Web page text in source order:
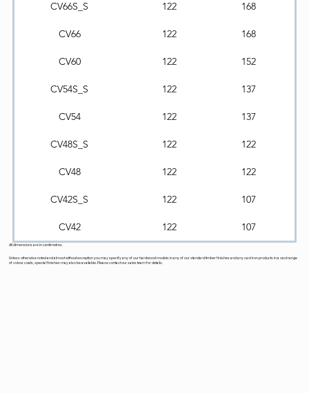
CV66S_S 122 168
CV66 122 168
CV60 122 152
CV54S_S 122 137
CV54 122 137
CV48S_S 122 122
CV48 122 122
CV42S_S 122 107
CV42 122 107
Unless otherwise noted and almost without exception you may specify any of our hardwood models in any of our standard timber finishes and any cast iron products in a vast range
of colour coats, special finishes may also be available. Please contact our sales team for details.
All dimensions are in centimetres.